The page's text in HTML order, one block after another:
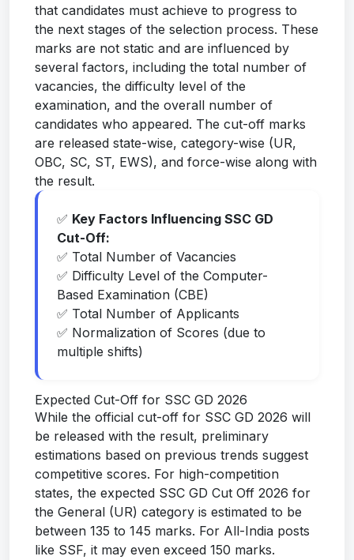
that candidates must achieve to progress to
the next stages of the selection process. These
marks are not static and are influenced by
several factors, including the total number of
vacancies, the difficulty level of the
examination, and the overall number of
candidates who appeared. The cut-off marks
are released state-wise, category-wise (UR,
OBC, SC, ST, EWS), and force-wise along with
the result.
✅ Key Factors Influencing SSC GD
Cut-Off:
✅ Total Number of Vacancies
✅ Difficulty Level of the Computer-
Based Examination (CBE)
✅ Total Number of Applicants
✅ Normalization of Scores (due to
multiple shifts)
Expected Cut-Off for SSC GD 2026
While the official cut-off for SSC GD 2026 will
be released with the result, preliminary
estimations based on previous trends suggest
competitive scores. For high-competition
states, the expected SSC GD Cut Off 2026 for
the General (UR) category is estimated to be
between 135 to 145 marks. For All-India posts
like SSF, it may even exceed 150 marks.